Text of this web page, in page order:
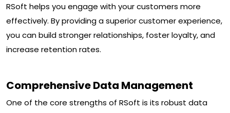
RSoft helps you engage with your customers more
effectively. By providing a superior customer experience,
you can build stronger relationships, foster loyalty, and
increase retention rates.
Comprehensive Data Management
One of the core strengths of RSoft is its robust data